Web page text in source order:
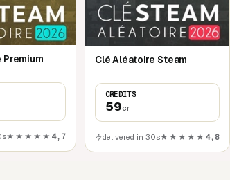
★★★★★ 4,7
Clé Aléatoire Steam
CREDITS
59cr
delivered in 30s★★★★★ 4,8